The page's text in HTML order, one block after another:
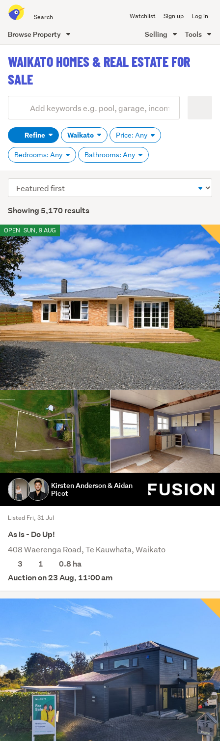
all
of
Watchlist Sign up Log in
Browse Property Selling Tools
content
WAIKATO HOMES & REAL ESTATE FOR
SALE
Search
(optional)Refine Waikato Price: Any
Bedrooms: Any Bathrooms: Any
Showing 5,170 results
Sort
order
OPEN SUN, 9 AUG
Kirsten Anderson & Aidan
Picot
Listed Fri, 31 Jul
As Is - Do Up!
408 Waerenga Road, Te Kauwhata, Waikato
3
1 0.8ha
Auction on 23 Aug, 11:00 am